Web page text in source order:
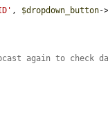
, $dropdown_button-
again to check